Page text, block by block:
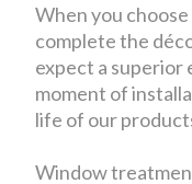
When you
complete the
expect a superior
moment of
life of our
Window